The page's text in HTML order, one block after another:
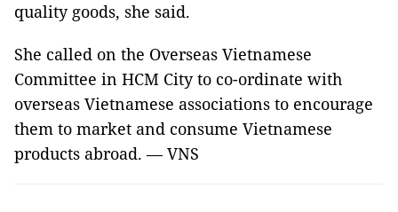
quality goods, she said.
She called on the Overseas Vietnamese
Committee in HCM City to co-ordinate with
overseas Vietnamese associations to encourage
them to market and consume Vietnamese
products abroad. — VNS